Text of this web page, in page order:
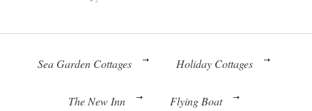
Sea Garden Cottages Holiday Cottages
The New Inn Flying Boat